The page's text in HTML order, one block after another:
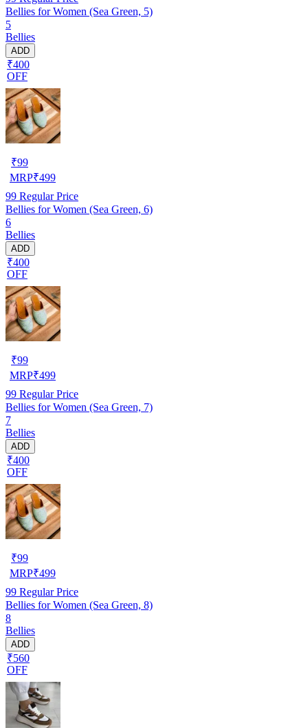
Bellies for Women (Sea Green, 5)
5
Bellies
ADD
₹400
OFF
₹99
MRP₹499
99 Regular Price
Bellies for Women (Sea Green, 6)
6
Bellies
ADD
₹400
OFF
₹99
MRP₹499
99 Regular Price
Bellies for Women (Sea Green, 7)
7
Bellies
ADD
₹400
OFF
₹99
MRP₹499
99 Regular Price
Bellies for Women (Sea Green, 8)
8
Bellies
ADD
₹560
OFF